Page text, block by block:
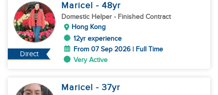
Direct
Maricel - 48yr
Domestic Helper - Finished Contract
Hong Kong
12yr experience
From 07 Sep 2026 | Full Time
Very Active
Maricel - 37yr